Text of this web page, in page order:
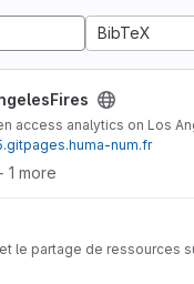
BibTeX
access analytics on Los
num.fr
1 more
le partage de ressources